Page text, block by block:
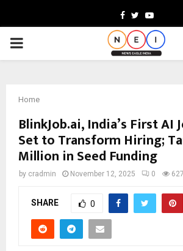
Facebook
TwitterYoutube
PRIMARY
Home
BlinkJob.ai, India’s First AI
Set to Transform Hiring;
Million in Seed Funding
by cradmin November 12, 2025 0
SHARE 0